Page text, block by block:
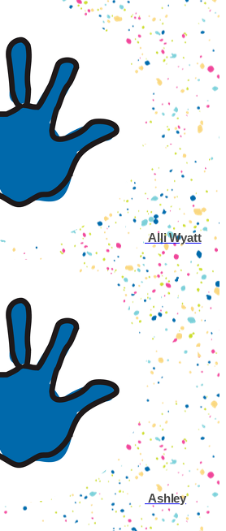
Alli Wyatt
Ashley